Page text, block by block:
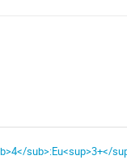
sub>:Eu<sup>3+</